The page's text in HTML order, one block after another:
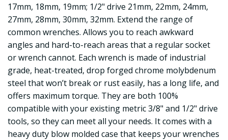
17mm, 18mm, 19mm; 1/2" drive 21mm, 22mm, 24mm,
27mm, 28mm, 30mm, 32mm. Extend the range of
common wrenches. Allows you to reach awkward
angles and hard-to-reach areas that a regular socket
or wrench cannot. Each wrench is made of industrial
grade, heat-treated, drop forged chrome molybdenum
steel that won’t break or rust easily, has a long life, and
offers maximum torque. They are both 100%
compatible with your existing metric 3/8" and 1/2" drive
tools, so they can meet all your needs. It comes with a
heavy duty blow molded case that keeps your wrenches